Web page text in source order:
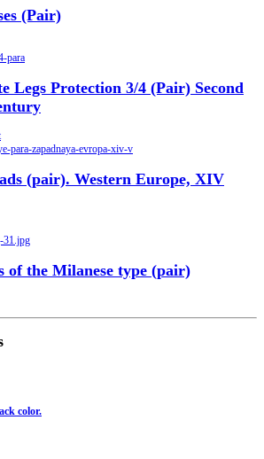
(Pair)
Legs Protection 3/4 (Pair) Second
(pair). Western Europe, XIV
of the Milanese type (pair)
color.